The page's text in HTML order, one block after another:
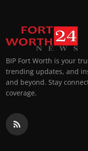
BIP Fort Worth is your
trending updates, and
and beyond. Stay
coverage.